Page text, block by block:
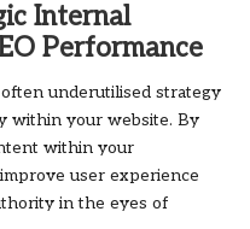
Internal
Performance
underutilised strategy
within your website. By
within your
user experience
in the eyes of